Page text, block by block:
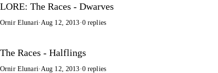
LORE: The Races - Dwarves
Ornir Elunari· Aug 12, 2013·0 replies
The Races - Halflings
Ornir Elunari· Aug 12, 2013·0 replies